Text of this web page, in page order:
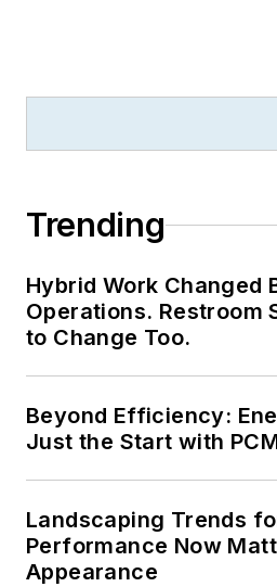
Trending
Hybrid Work Changed
Operations. Restroom
to Change Too.
Beyond Efficiency:
Just the Start with
Landscaping Trends
Performance Now
Appearance